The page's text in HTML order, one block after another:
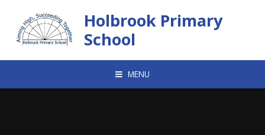
Holbrook Primary
School
MENU